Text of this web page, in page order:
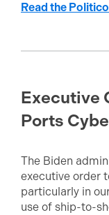
Read the
Executive
Ports
The Biden
executive order
particularly in
use of ship-to-